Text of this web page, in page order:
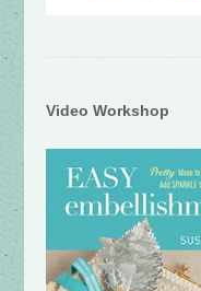
Video Workshop